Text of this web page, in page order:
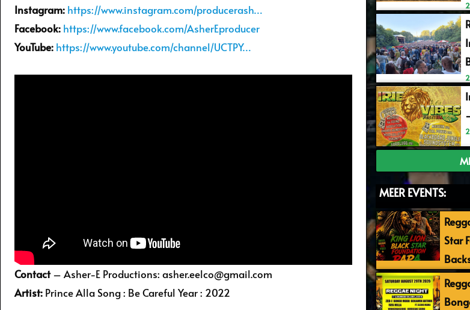
Instagram: https://www.instagram.com/producerash…
Facebook: https://www.facebook.com/AsherEproducer
YouTube: https://www.youtube.com/channel/UCTPY…
Contact– Asher-E Productions: asher.eelco@gmail.com
Artist: Prince Alla Song : Be Careful Year : 2022
MEER EVENTS:
Star